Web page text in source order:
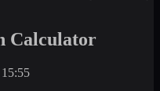
Calculator